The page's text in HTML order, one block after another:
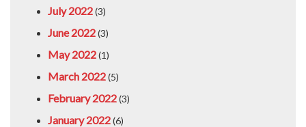
July 2022(3)
June 2022(3)
May 2022(1)
March 2022(5)
February 2022(3)
January 2022(6)